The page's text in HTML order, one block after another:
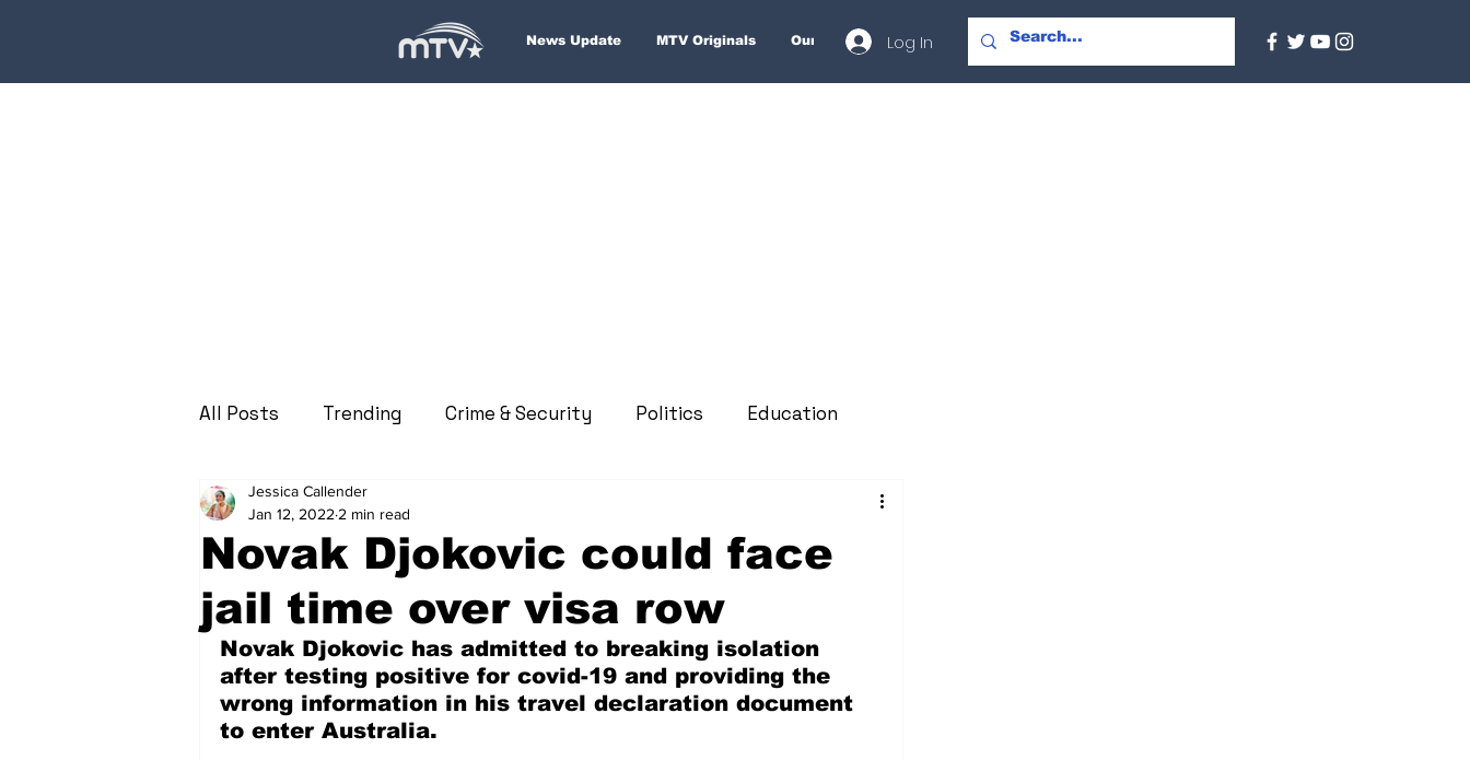
News Update MTV Originals Our Services About
Log In
All Posts Trending Crime & Security Politics Education
Health Sports
Economy Entertainment
Regional Court Technology Business Environment
Novak Djokovic could face
jail time over visa row
Jessica Callender
Jan 12, 2022 2 min read
Novak Djokovic has admitted to breaking isolation
after testing positive for covid-19 and providing the
wrong information in his travel declaration document
to enter Australia.